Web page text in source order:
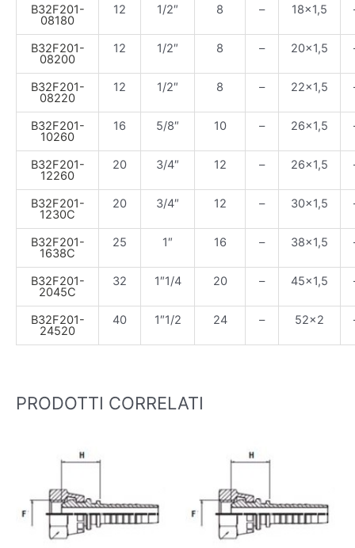
B32F201-
08180
12 1/2″ 8 – 18×1,5
B32F201-
08200
12 1/2″ 8 – 20×1,5
B32F201-
08220
12 1/2″ 8 – 22×1,5
B32F201-
10260
16 5/8″ 10 – 26×1,5
B32F201-
12260
20 3/4″ 12 – 26×1,5
B32F201-
1230C
20 3/4″ 12 – 30×1,5
B32F201-
1638C
25 1″ 16 – 38×1,5
B32F201-
2045C
32 1″1/4 20 – 45×1,5
B32F201-
24520
40 1″1/2 24 – 52×2
PRODOTTI CORRELATI